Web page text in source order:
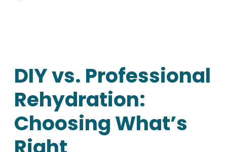
DIY vs. Professional
Rehydration:
Choosing What’s